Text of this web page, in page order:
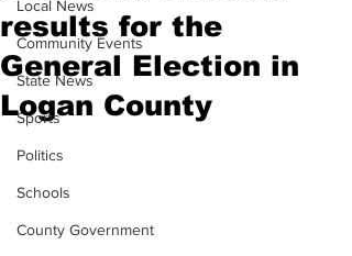
Local News
Community Events
State News
Sports
Politics
Schools
County Government
results for the
General Election in
Logan County